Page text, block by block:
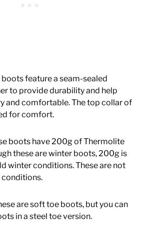
boots feature a seam-sealed
to provide durability and help
and comfortable. The top collar of
for comfort.
boots have 200g of Thermolite
these are winter boots, 200g is
winter conditions. These are not
are soft toe boots, but you can
in a steel toe version.